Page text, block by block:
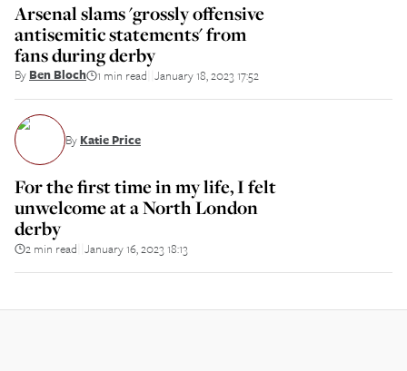
Arsenal slams 'grossly offensive
antisemitic statements' from
fans during derby
By Ben Bloch 1 min read January 18, 2023 17:52
By Katie Price
For the first time in my life, I felt
unwelcome at a North London
derby
2 min read January 16, 2023 18:13